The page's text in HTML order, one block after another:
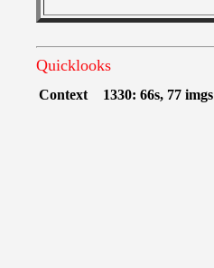
Quicklooks
Context 1330: 66s, 77 imgs